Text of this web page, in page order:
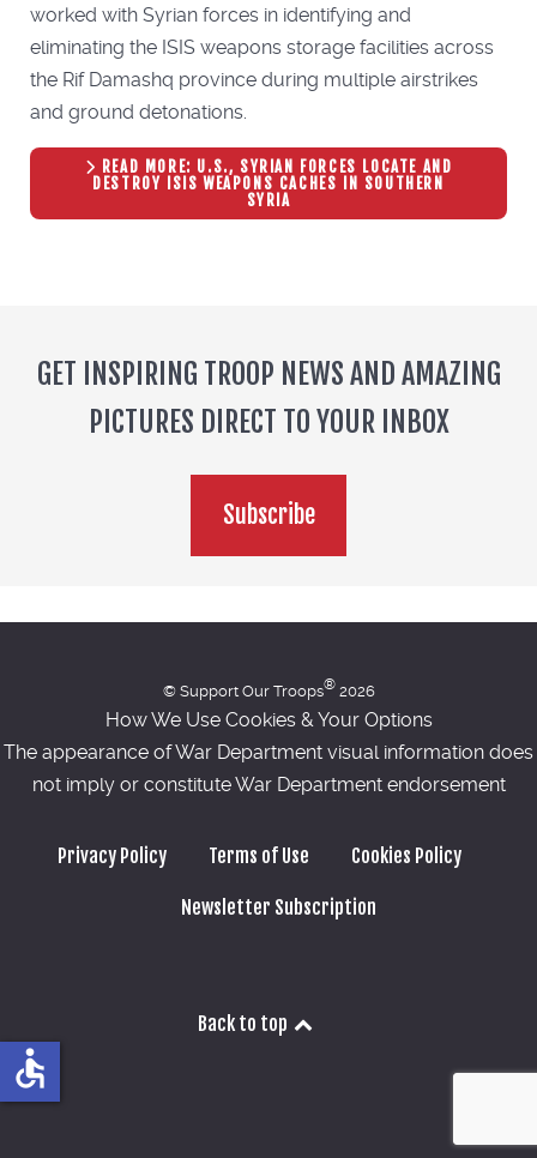
worked with Syrian forces in identifying and
eliminating the ISIS weapons storage facilities across
the Rif Damashq province during multiple airstrikes
and ground detonations.
READ MORE: U.S., SYRIAN FORCES LOCATE AND
DESTROY ISIS WEAPONS CACHES IN SOUTHERN
SYRIA
GET INSPIRING TROOP NEWS AND AMAZING
PICTURES DIRECT TO YOUR INBOX
Subscribe
© Support Our Troops®2026
How We Use Cookies & Your Options
The appearance of War Department visual information does
not imply or constitute War Department endorsement
Privacy Policy Terms of Use Cookies Policy
Newsletter Subscription
Back to top
accessible